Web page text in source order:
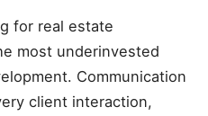
for real estate
most underinvested
Communication
client interaction,